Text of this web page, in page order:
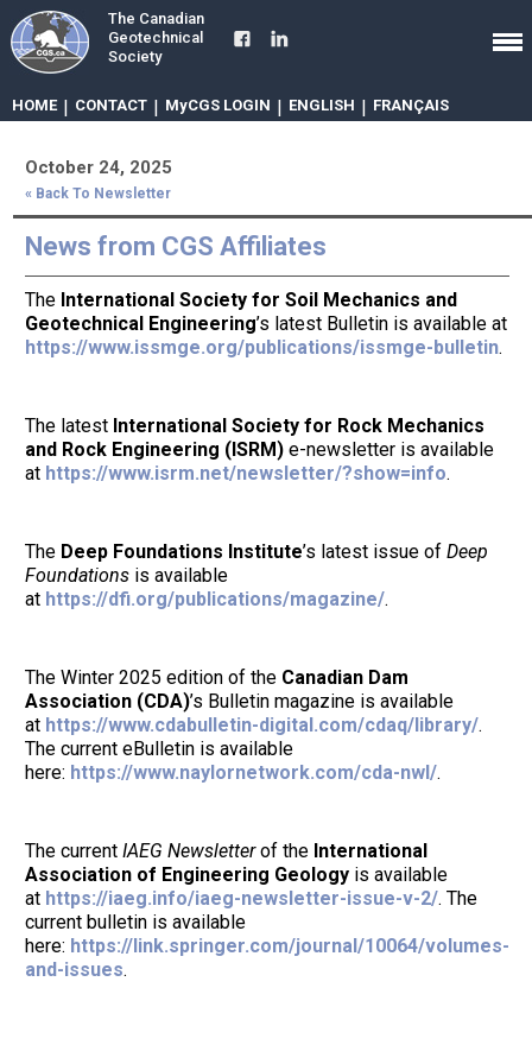
The Canadian
Geotechnical
Society
HOME | CONTACT | MyCGS LOGIN | ENGLISH | FRANÇAIS
October 24, 2025
« Back To Newsletter
News from CGS Affiliates
The International Society for Soil Mechanics and
Geotechnical Engineering’s latest Bulletin is available at
https://www.issmge.org/publications/issmge-bulletin.
The latest International Society for Rock Mechanics
and Rock Engineering (ISRM) e-newsletter is available
at https://www.isrm.net/newsletter/?show=info.
The Deep Foundations Institute’s latest issue ofDeep
Foundations is available
at https://dfi.org/publications/magazine/.
The Winter 2025 edition of the Canadian Dam
Association (CDA)’s Bulletin magazine is available
at https://www.cdabulletin-digital.com/cdaq/library/.
The current eBulletin is available
here: https://www.naylornetwork.com/cda-nwl/.
The currentIAEG Newsletterof the International
Association of Engineering Geology is available
at https://iaeg.info/iaeg-newsletter-issue-v-2/. The
current bulletin is available
here: https://link.springer.com/journal/10064/volumes-
and-issues.